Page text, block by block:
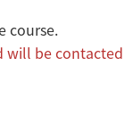
course.
will be contacted